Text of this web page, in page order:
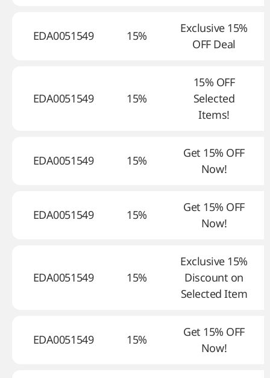
EDA0051549 15%
Exclusive 15%
OFF Deal
EDA0051549 15%
15% OFF
Selected
Items!
EDA0051549 15%
Get 15% OFF
Now!
EDA0051549 15%
Get 15% OFF
Now!
EDA0051549 15%
Exclusive 15%
Discount on
Selected Item
EDA0051549 15%
Get 15% OFF
Now!